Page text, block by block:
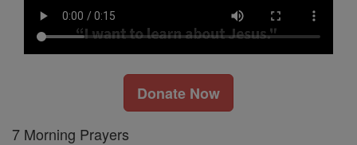
Donate Now
7 Morning Prayers